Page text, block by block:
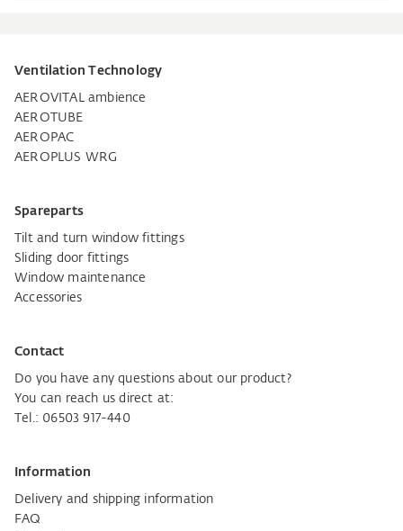
Ventilation Technology
AEROVITAL ambience
AEROTUBE
AEROPAC
AEROPLUS WRG
Spareparts
Tilt and turn window fittings
Sliding door fittings
Window maintenance
Accessories
Contact
Do you have any questions about our product?
You can reach us direct at:
Tel.: 06503 917-440
Information
Delivery and shipping information
FAQ